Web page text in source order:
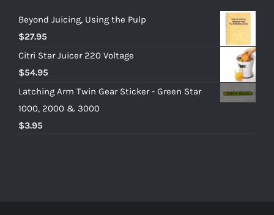
Beyond Juicing, Using the Pulp
$27.95
Citri Star Juicer 220 Voltage
$54.95
Latching Arm Twin Gear Sticker - Green Star
1000, 2000 & 3000
$3.95